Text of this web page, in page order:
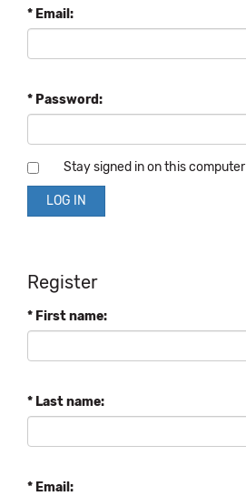
* Email:
* Password:
Stay signed in on this computer
Register
* First name:
* Last name:
* Email: